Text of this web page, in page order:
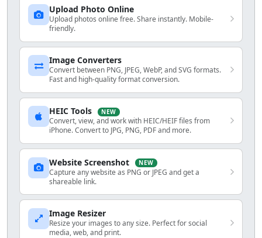
Upload Photo Online
Upload photos online free. Share instantly. Mobile-
friendly.
Image Converters
Convert between PNG, JPEG, WebP, and SVG formats.
Fast and high-quality format conversion.
HEIC Tools NEW
Convert, view, and work with HEIC/HEIF files from
iPhone. Convert to JPG, PNG, PDF and more.
Website Screenshot NEW
Capture any website as PNG or JPEG and get a
shareable link.
Image Resizer
Resize your images to any size. Perfect for social
media, web, and print.